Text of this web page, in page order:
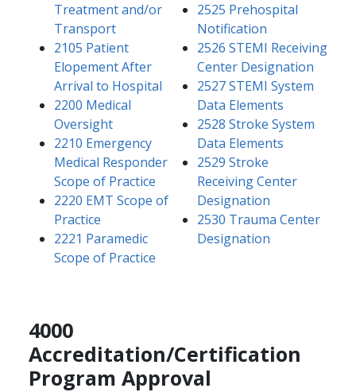
Treatment and/or
Transport
2105 Patient
Elopement After
Arrival to Hospital​
2200 Medical
Oversight
2210 Emergency
Medical Responder
Scope of Practice
2220 EMT Scope of
Practice
2221 Paramedic
Scope of Practice
2525 Prehospital
Notification
2526 STEMI Receiving
Center Designation
2527 STEMI System
Data Elements
2528 Stroke System
Data Elements
2529 Stroke
Receiving Center
Designation
2530 Trauma Center
Designation
4000
Accreditation/Certification
Program Approval